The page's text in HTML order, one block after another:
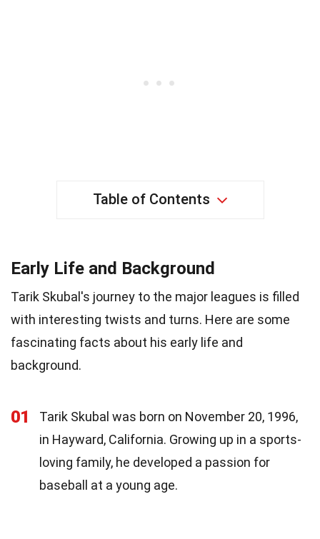
Table of Contents
Early Life and Background
Tarik Skubal's journey to the major leagues is filled
with interesting twists and turns. Here are some
fascinating facts about his early life and
background.
01
Tarik Skubal was born on November 20, 1996,
in Hayward, California. Growing up in a sports-
loving family, he developed a passion for
baseball at a young age.